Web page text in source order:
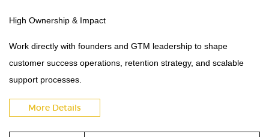
High Ownership & Impact
Work directly with founders and GTM leadership to shape
customer success operations, retention strategy, and scalable
support processes.
More Details